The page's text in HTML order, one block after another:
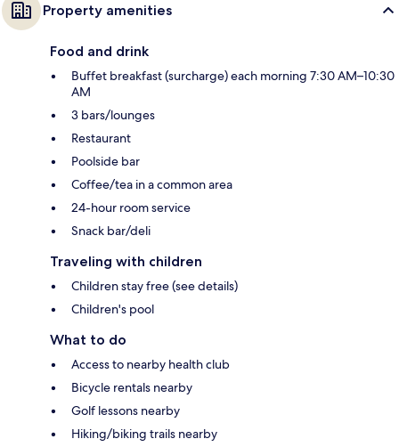
Property amenities
Food and drink
Buffet breakfast (surcharge) each morning 7:30 AM–10:30
AM
3 bars/lounges
Restaurant
Poolside bar
Coffee/tea in a common area
24-hour room service
Snack bar/deli
Traveling with children
Children stay free (see details)
Children's pool
What to do
Access to nearby health club
Bicycle rentals nearby
Golf lessons nearby
Hiking/biking trails nearby